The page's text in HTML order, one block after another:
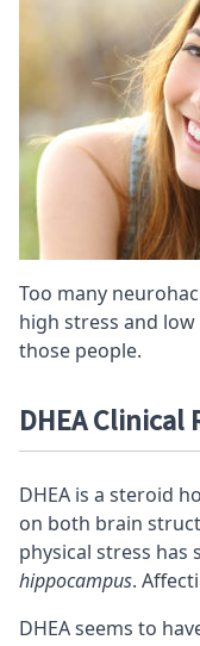
Too many
high stress and
those people.
DHEA Clinical
DHEA is a steroid
on both brain
physical stress has
hippocampus.
DHEA seems to